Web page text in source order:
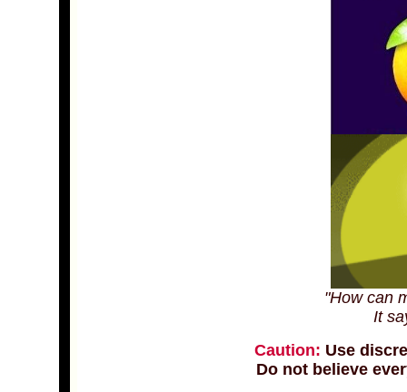
"How can
It
Caution: Use
Do not believe